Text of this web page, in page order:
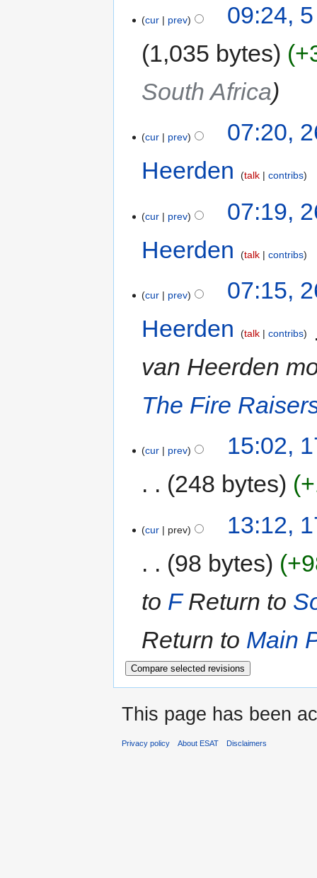
cur prev
09:24,
1,035 bytes
South Africa
cur prev
07:20,
Heerden
talk contribs
cur prev
07:19,
Heerden
talk contribs
cur prev
07:15,
Heerden
talk contribs
van Heerden
The Fire
cur prev
15:02,
248 bytes
cur prev
13:12,
98 bytes
to FReturn to
Return to Main
This page has been
Privacy policy About ESAT Disclaimers